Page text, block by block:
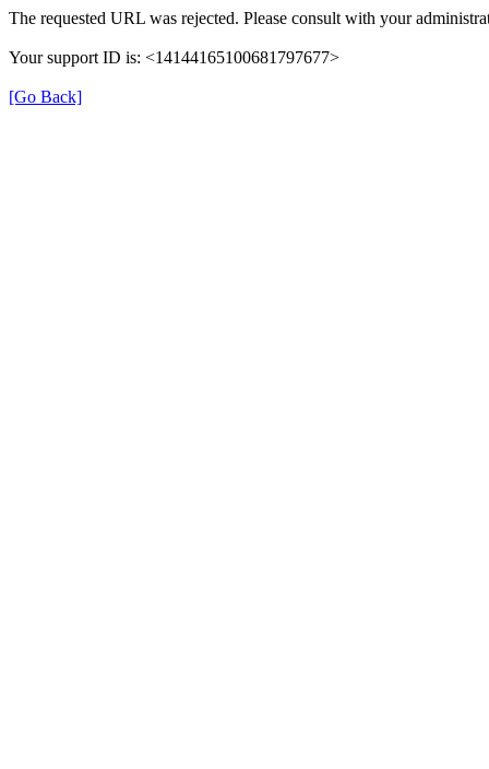
The requested URL was rejected. Please consult with your
Your support ID is: <14144165100681797677>
[Go Back]